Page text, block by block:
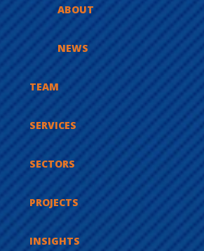
ABOUT
NEWS
TEAM
SERVICES
SECTORS
PROJECTS
INSIGHTS